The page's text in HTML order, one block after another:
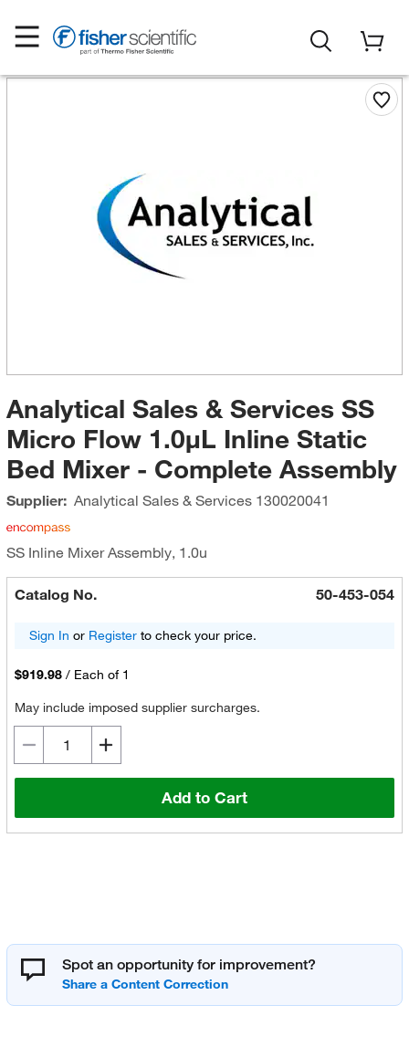
Analytical Sales & Services SS
Micro Flow 1.0µL Inline Static
Bed Mixer - Complete Assembly
Supplier: Analytical Sales & Services130020041
SS Inline Mixer Assembly, 1.0u
Catalog No. 50-453-054
Sign In or Registerto check your price.
$919.98 / Each of 1
May include imposed supplier surcharges.
Add to Cart
Spot an opportunity for improvement?